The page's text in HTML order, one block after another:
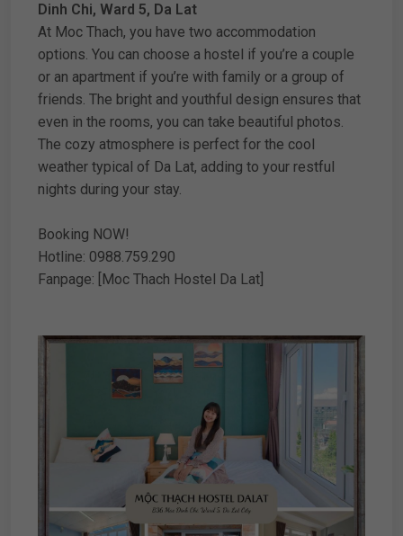
Dinh Chi, Ward 5, Da Lat
At Moc Thach, you have two accommodation
options. You can choose a hostel if you’re a couple
or an apartment if you’re with family or a group of
friends. The bright and youthful design ensures that
even in the rooms, you can take beautiful photos.
The cozy atmosphere is perfect for the cool
weather typical of Da Lat, adding to your restful
nights during your stay.
Booking NOW!
Hotline: 0988.759.290
Fanpage: [Moc Thach Hostel Da Lat]